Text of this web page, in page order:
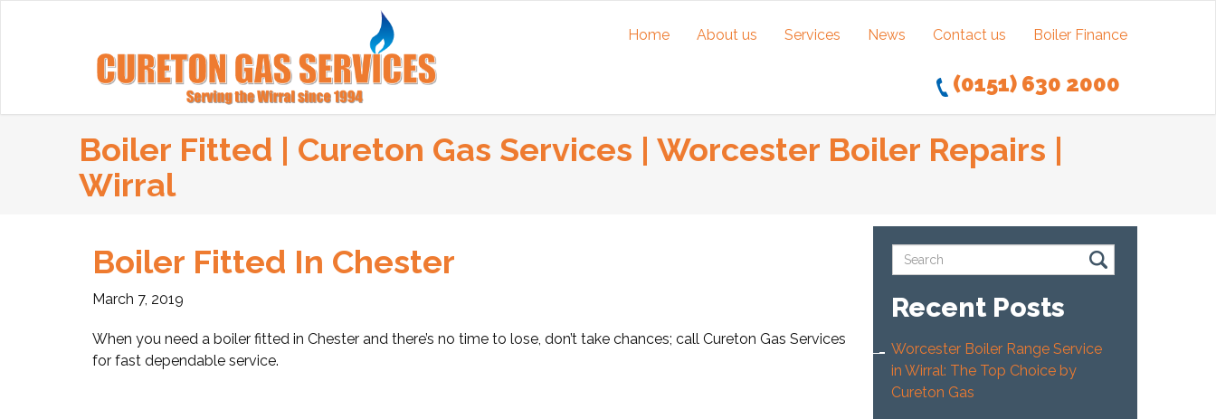
Home About us Services News Contact us Boiler Finance
(0151) 630 2000
Boiler Fitted | Cureton Gas Services | Worcester Boiler Repairs |
Wirral
Boiler Fitted In Chester
March 7, 2019
When you need a boiler fitted in Chester and there’s no time to lose, don’t take chances; call Cureton Gas Services
for fast dependable service.
Recent Posts
Worcester Boiler Range Service
in Wirral: The Top Choice by
Cureton Gas